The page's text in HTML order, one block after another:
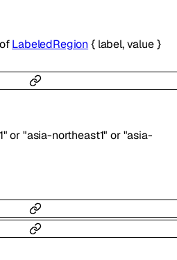
LabeledRegion { label,value}
or"asia-northeast1" or "asia-